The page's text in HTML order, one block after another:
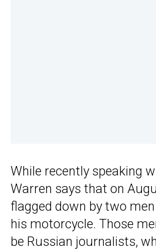
While recently speaking
Warren says that on
flagged down by two
his motorcycle. Those
be Russian journalists,